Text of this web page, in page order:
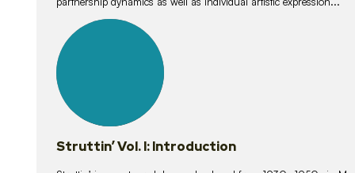
lessons
Struttin’ Vol. I: Introduction